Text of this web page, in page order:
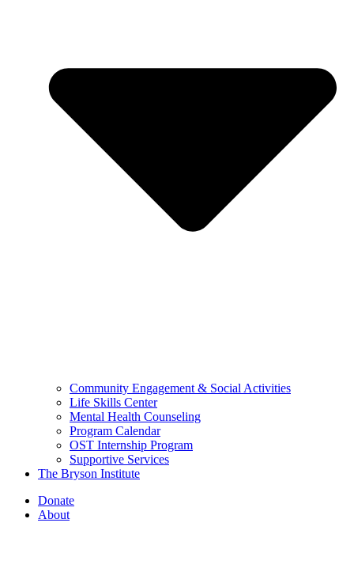
Community Engagement & Social Activities
Life Skills Center
Mental Health Counseling
Program Calendar
OST Internship Program
Supportive Services
The Bryson Institute
Donate
About